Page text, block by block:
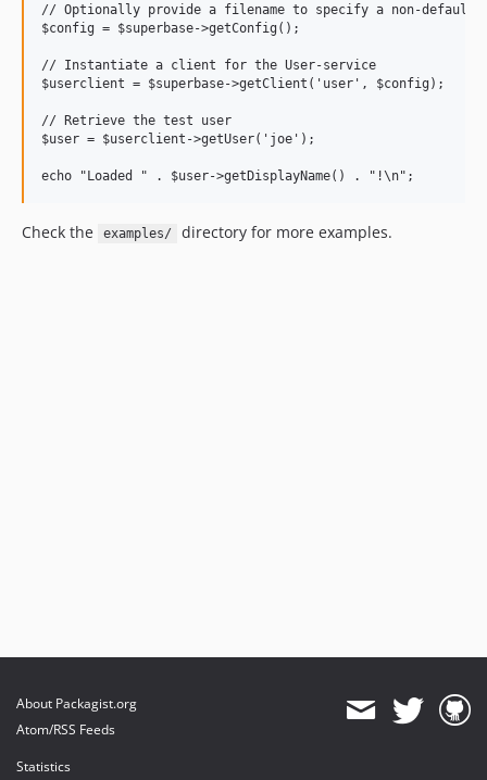
// Optionally provide a filename to specify a non-default
$config = $superbase->getConfig();
// Instantiate a client for the User-service
$userclient = $superbase->getClient('user', $config);
// Retrieve the test user
$user = $userclient->getUser('joe');
Check the examples/ directory for more examples.
About Packagist.org
Atom/RSS Feeds
Statistics